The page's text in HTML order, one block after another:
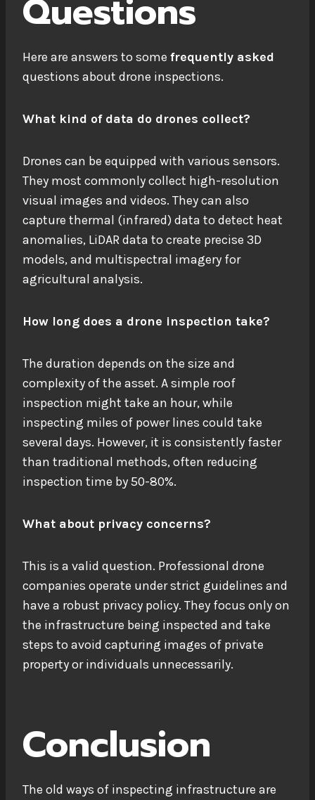
Questions
Here are answers to some frequently asked
questions about drone inspections.
What kind of data do drones collect?
Drones can be equipped with various sensors.
They most commonly collect high-resolution
visual images and videos. They can also
capture thermal (infrared) data to detect heat
anomalies, LiDAR data to create precise 3D
models, and multispectral imagery for
agricultural analysis.
How long does a drone inspection take?
The duration depends on the size and
complexity of the asset. A simple roof
inspection might take an hour, while
inspecting miles of power lines could take
several days. However, it is consistently faster
than traditional methods, often reducing
inspection time by 50-80%.
What about privacy concerns?
This is a valid question. Professional drone
companies operate under strict guidelines and
have a robust privacy policy. They focus only on
the infrastructure being inspected and take
steps to avoid capturing images of private
property or individuals unnecessarily.
Conclusion
The old ways of inspecting infrastructure are